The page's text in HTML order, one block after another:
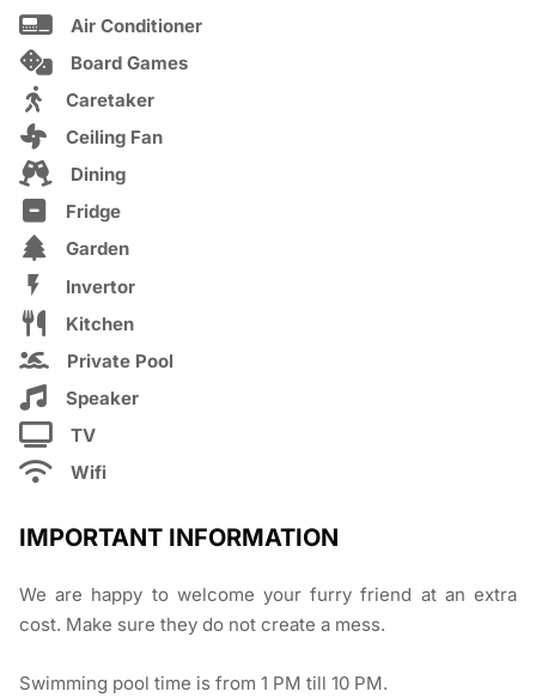
Air Conditioner
Board Games
Caretaker
Ceiling Fan
Dining
Fridge
Garden
Invertor
Kitchen
Private Pool
Speaker
TV
Wifi
IMPORTANT INFORMATION
We are happy to welcome your furry friend at an extra
cost. Make sure they do not create a mess.
Swimming pool time is from 1 PM till 10 PM.